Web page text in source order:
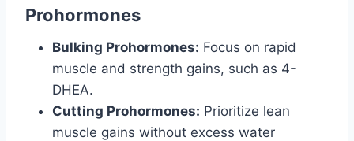
Prohormones
Bulking Prohormones: Focus on rapid
muscle and strength gains, such as 4-
DHEA.
Cutting Prohormones: Prioritize lean
muscle gains without excess water